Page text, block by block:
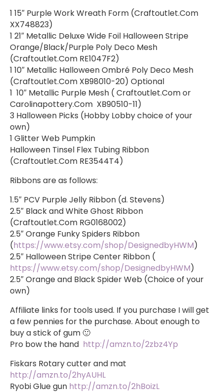
1 15″ Purple Work Wreath Form (Craftoutlet.Com
XX748823)
1 21″ Metallic Deluxe Wide Foil Halloween Stripe
Orange/Black/Purple Poly Deco Mesh
(Craftoutlet.Com RE1047F2)
1 10″ Metallic Halloween Ombré Poly Deco Mesh
(Craftoutlet.Com XB98010-20) Optional
1 10″ Metallic Purple Mesh ( Craftoutlet.Com or
Carolinapottery.Com XB90510-11)
3 Halloween Picks (Hobby Lobby choice of your
own)
1 Glitter Web Pumpkin
Halloween Tinsel Flex Tubing Ribbon
(Craftoutlet.Com RE3544T4)
Ribbons are as follows:
1.5″ PCV Purple Jelly Ribbon (d. Stevens)
2.5″ Black and White Ghost Ribbon
(Craftoutlet.Com RG0168002)
2.5″ Orange Funky Spiders Ribbon
(https://www.etsy.com/shop/DesignedbyHWM)
2.5″ Halloween Stripe Center Ribbon (
https://www.etsy.com/shop/DesignedbyHWM)
2.5″ Orange and Black Spider Web (Choice of your
own)
Affiliate links for tools used. If you purchase I will get
a few pennies for the purchase. About enough to
buy a stick of gum 🙂
Pro bow the hand http://amzn.to/2zbz4Yp
Fiskars Rotary cutter and mat
http://amzn.to/2hyAUHL
Ryobi Glue gun http://amzn.to/2hBoizL